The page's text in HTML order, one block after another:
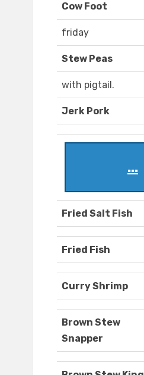
Cow Foot
friday
Stew Peas
with pigtail.
Jerk Pork
...
Fried Salt Fish
Fried Fish
Curry Shrimp
Brown Stew
Snapper